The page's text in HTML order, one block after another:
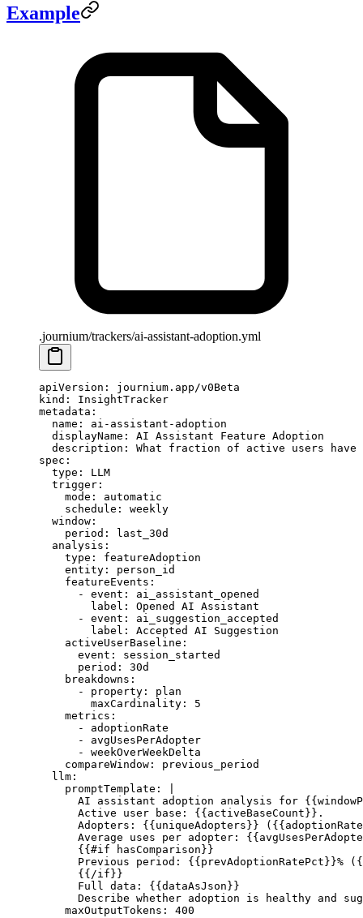
Example
.journium/trackers/ai-assistant-adoption.yml
apiVersion : journium.app/v0Beta
kind : InsightTracker
metadata :
  name
: ai-assistant-adoption
  displayName
: AI Assistant Feature Adoption
  description
: What fraction of active users
spec :
  type
: LLM
  trigger
:
    mode
: automatic
    schedule
: weekly
  window
:
    period
:
last_30d
  analysis
:
    type
: featureAdoption
    entity
: person_id
    featureEvents
:
      -
event : ai_assistant_opened
        label
: Opened AI Assistant
      -
event : ai_suggestion_accepted
        label
: Accepted AI Suggestion
    activeUserBaseline
:
      event
: session_started
      period
: 30d
    breakdowns
:
      -
property : plan
        maxCardinality
: 5
    metrics
:
      -
adoptionRate
      -
avgUsesPerAdopter
      -
weekOverWeekDelta
    compareWindow
: previous_period
  llm
:
    promptTemplate
:
AI assistant adoption analysis for
      Active user base: {{activeBaseCount}}.
Adopters: {{uniqueAdopters}}
Average uses per adopter:
      {{#if hasComparison}}
Previous period: {{prevAdoptionRatePct}}%
      {{/if}}
      Full data: {{dataAsJson}}
Describe whether adoption is healthy and
    maxOutputTokens
: 400